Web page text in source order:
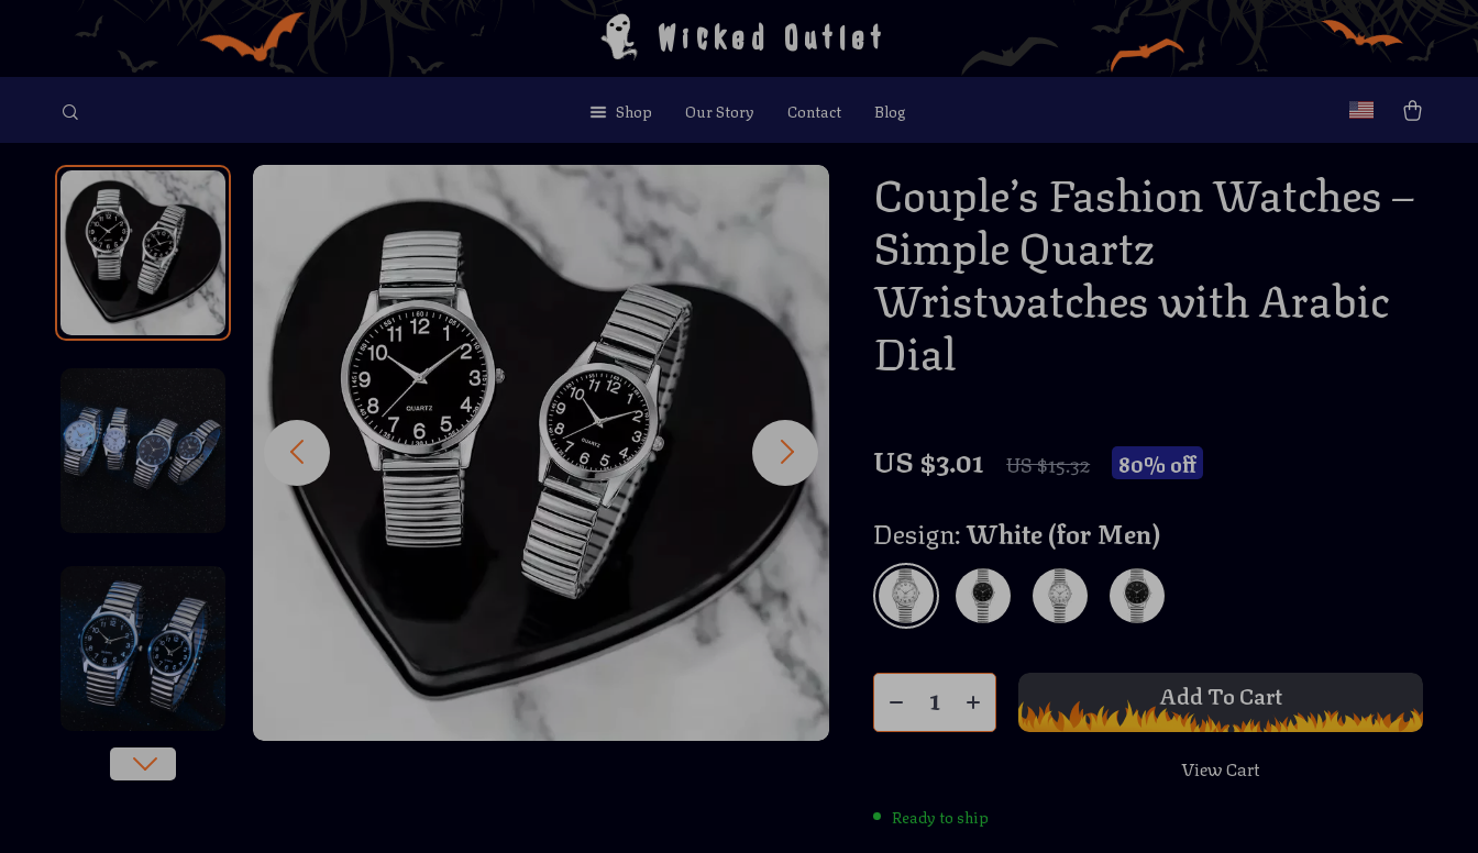
Wicked Outlet
Shop Our Story Contact Blog
Couple’s Fashion Watches –
Simple Quartz
Wristwatches with Arabic
Dial
US $3.01 US $15.32 80%off
Design:White (for Men)
Add To Cart
View Cart
Ready to ship